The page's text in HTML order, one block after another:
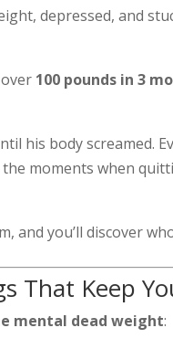
depressed, and
100 pounds in 3
his body screamed.
moments when
and you’ll discover
That Keep
mental dead weight: